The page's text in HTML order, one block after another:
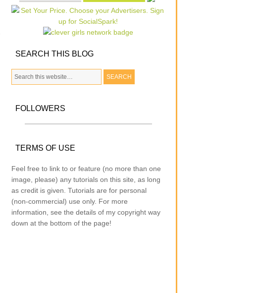
SEARCH THIS BLOG
FOLLOWERS
TERMS OF USE
Feel free to link to or feature (no more than one
image, please) any tutorials on this site, as long
as credit is given. Tutorials are for personal
(non-commercial) use only. For more
information, see the details of my copyright way
down at the bottom of the page!